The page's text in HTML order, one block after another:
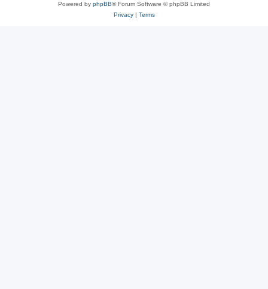
Powered by phpBB® Forum Software © phpBB Limited
Privacy| Terms